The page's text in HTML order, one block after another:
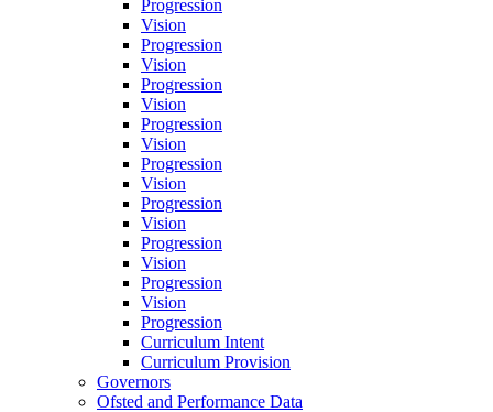
Progression
Vision
Progression
Vision
Progression
Vision
Progression
Vision
Progression
Vision
Progression
Vision
Progression
Vision
Progression
Vision
Progression
Curriculum Intent
Curriculum Provision
Governors
Ofsted and Performance Data